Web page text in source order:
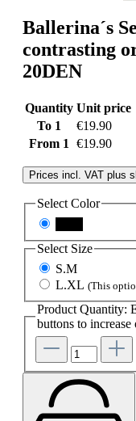
Ballerina´s
contrasting
20DEN
Quantity Unit price
To 1
€19.90
From 1 €19.90
Prices incl. VAT plus
Select Color
Select Size
S.M
L.XL (This
Product Quantity:
buttons to increase